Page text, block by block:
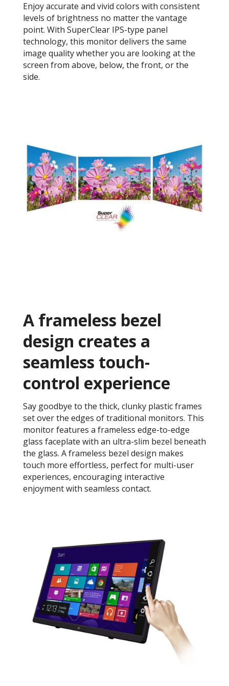
Enjoy accurate and vivid colors with consistent
levels of brightness no matter the vantage
point. With SuperClear IPS-type panel
technology, this monitor delivers the same
image quality whether you are looking at the
screen from above, below, the front, or the
side.
A frameless bezel
design creates a
seamless touch-
control experience
Say goodbye to the thick, clunky plastic frames
set over the edges of traditional monitors. This
monitor features a frameless edge-to-edge
glass faceplate with an ultra-slim bezel beneath
the glass. A frameless bezel design makes
touch more effortless, perfect for multi-user
experiences, encouraging interactive
enjoyment with seamless contact.